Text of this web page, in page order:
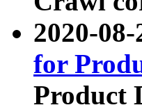
2020-
for
Product